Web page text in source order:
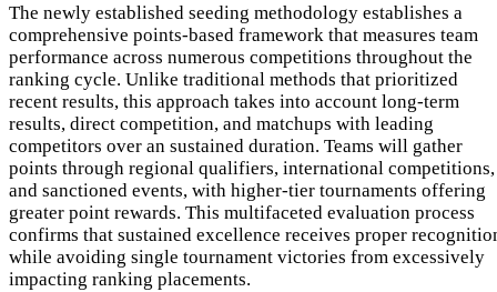
The newly established seeding methodology establishes a
comprehensive points-based framework that measures team
performance across numerous competitions throughout the
ranking cycle. Unlike traditional methods that prioritized
recent results, this approach takes into account long-term
results, direct competition, and matchups with leading
competitors over an sustained duration. Teams will gather
points through regional qualifiers, international competitions,
and sanctioned events, with higher-tier tournaments offering
greater point rewards. This multifaceted evaluation process
confirms that sustained excellence receives proper
while avoiding single tournament victories from excessively
impacting ranking placements.